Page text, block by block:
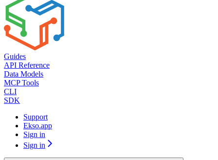
Guides
API Reference
Data Models
MCP Tools
CLI
SDK
Support
Ekso.app
Sign in
Sign in